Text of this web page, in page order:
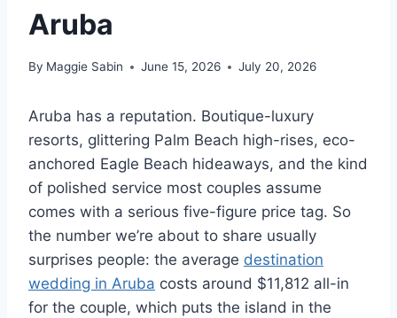
Aruba
By Maggie Sabin June 15, 2026 July 20, 2026
Aruba has a reputation. Boutique-luxury
resorts, glittering Palm Beach high-rises, eco-
anchored Eagle Beach hideaways, and the kind
of polished service most couples assume
comes with a serious five-figure price tag. So
the number we’re about to share usually
surprises people: the average destination
wedding in Aruba costs around $11,812 all-in
for the couple, which puts the island in the